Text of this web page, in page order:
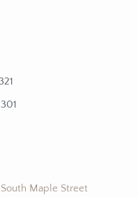
Maple Street